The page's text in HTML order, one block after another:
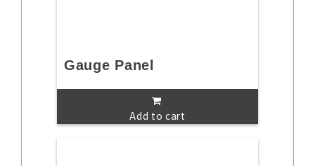
Gauge Panel
Add to cart